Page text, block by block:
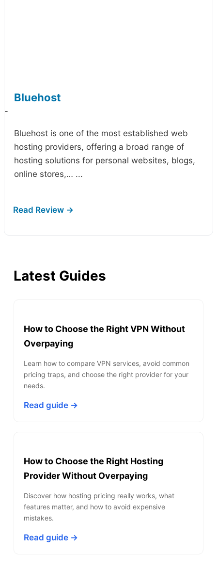
Bluehost
-
Bluehost is one of the most established web
hosting providers, offering a broad range of
hosting solutions for personal websites, blogs,
online stores,… ...
Latest Guides
How to Choose the Right VPN Without
Overpaying
Learn how to compare VPN services, avoid common
pricing traps, and choose the right provider for your
needs.
Read guide →
How to Choose the Right Hosting
Provider Without Overpaying
Discover how hosting pricing really works, what
features matter, and how to avoid expensive
mistakes.
Read guide →